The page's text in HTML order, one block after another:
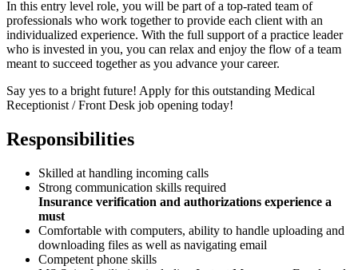
In this entry level role, you will be part of a top-rated team of
professionals who work together to provide each client with an
individualized experience. With the full support of a practice leader
who is invested in you, you can relax and enjoy the flow of a team
meant to succeed together as you advance your career.
Say yes to a bright future! Apply for this outstanding Medical
Receptionist / Front Desk job opening today!
Responsibilities
Skilled at handling incoming calls
Strong communication skills required
Insurance verification and authorizations experience a
must
Comfortable with computers, ability to handle uploading and
downloading files as well as navigating email
Competent phone skills